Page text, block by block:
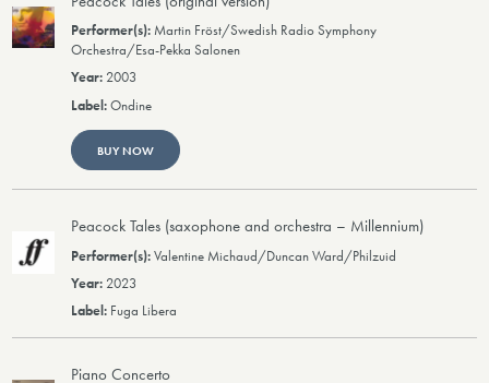
Martin Fröst/Swedish Radio Symphony
Orchestra/Esa-Pekka Salonen
2003
Ondine
BUY NOW
Peacock Tales (saxophone and orchestra – Millennium)
Valentine Michaud/Duncan Ward/Philzuid
2023
Fuga Libera
Piano Concerto